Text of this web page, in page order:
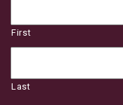
First
Last